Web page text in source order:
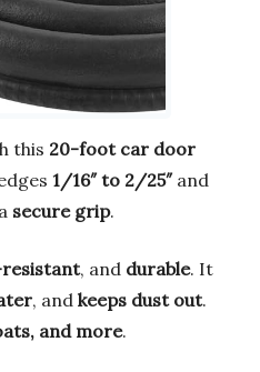
this 20-foot car door
1/16″ to 2/25″and
secure grip.
, and durable. It
, and keeps dust out.
and more.